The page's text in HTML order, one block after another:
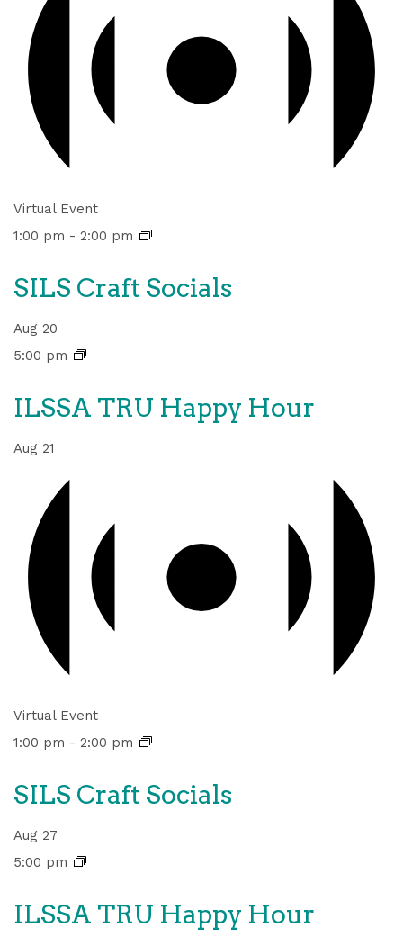
Virtual Event
1:00 pm - 2:00 pm
SILS Craft Socials
Aug 20
5:00 pm
ILSSA TRU Happy Hour
Aug 21
Virtual Event
1:00 pm - 2:00 pm
SILS Craft Socials
Aug 27
5:00 pm
ILSSA TRU Happy Hour